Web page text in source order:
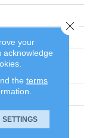
Solution
Solution
your
acknowledge
the terms
SETTINGS
Close